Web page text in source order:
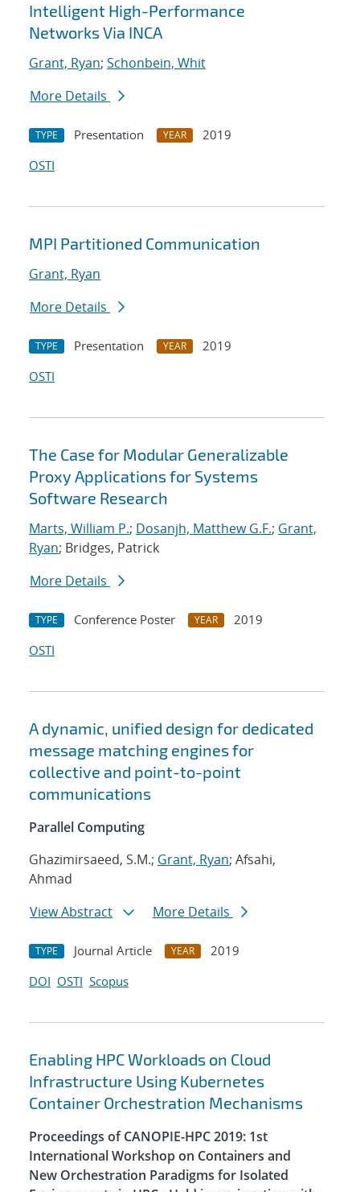
Intelligent High-Performance
Networks Via INCA
Grant, Ryan; Schonbein, Whit
More Details
TYPE Presentation YEAR
2019
OSTI
MPI Partitioned Communication
Grant, Ryan
More Details
TYPE Presentation YEAR
2019
OSTI
The Case for Modular Generalizable
Proxy Applications for Systems
Software Research
Marts, William P.; Dosanjh, Matthew G.F.; Grant,
Ryan; Bridges, Patrick
More Details
TYPE Conference Poster YEAR
2019
OSTI
A dynamic, unified design for dedicated
message matching engines for
collective and point-to-point
communications
Parallel Computing
Ghazimirsaeed, S.M.; Grant, Ryan; Afsahi,
Ahmad
View Abstract
More Details
TYPE Journal Article YEAR
2019
DOI OSTI Scopus
Enabling HPC Workloads on Cloud
Infrastructure Using Kubernetes
Container Orchestration Mechanisms
Proceedings of CANOPIE-HPC 2019: 1st
International Workshop on Containers and
New Orchestration Paradigms for Isolated